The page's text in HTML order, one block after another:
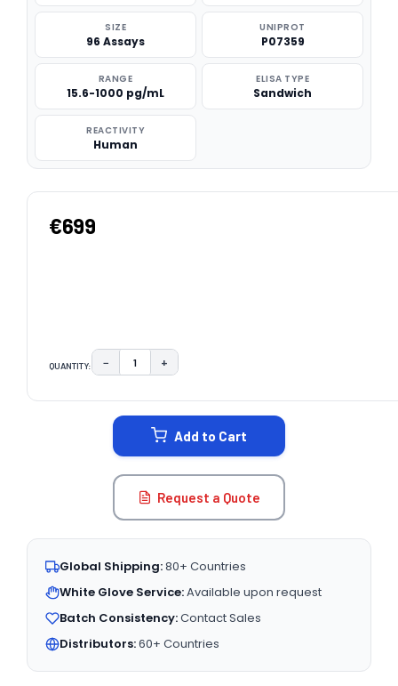
SIZE
96 Assays
UNIPROT
P07359
RANGE
15.6-1000 pg/mL
ELISA TYPE
Sandwich
REACTIVITY
Human
€699
QUANTITY: DECREASE QUANTITY:
− INCREASE QUANTITY:
+
Add to Cart
Request a Quote
Global Shipping:80+ Countries
White Glove Service:Available upon request
Batch Consistency:Contact Sales
Distributors:60+ Countries